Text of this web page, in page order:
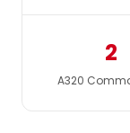
2
A320